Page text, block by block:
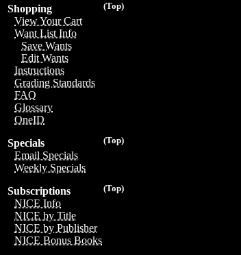
(Top)
Shopping
View Your Cart
Want List Info
Save Wants
Edit Wants
Instructions
Grading Standards
FAQ
Glossary
OneID
(Top)
Specials
Email Specials
Weekly Specials
(Top)
Subscriptions
NICE Info
NICE by Title
NICE by Publisher
NICE Bonus Books